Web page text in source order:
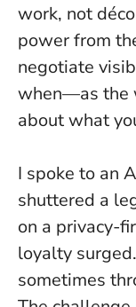
work, not
power from
negotiate
when—as the
about what
I spoke to an
shuttered a
on a privacy-
loyalty
sometimes